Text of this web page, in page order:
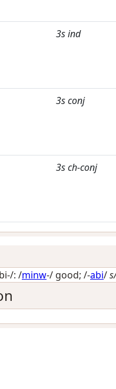
3sind
3sconj
3sch-conj
: /minw-/ good; /-abi/